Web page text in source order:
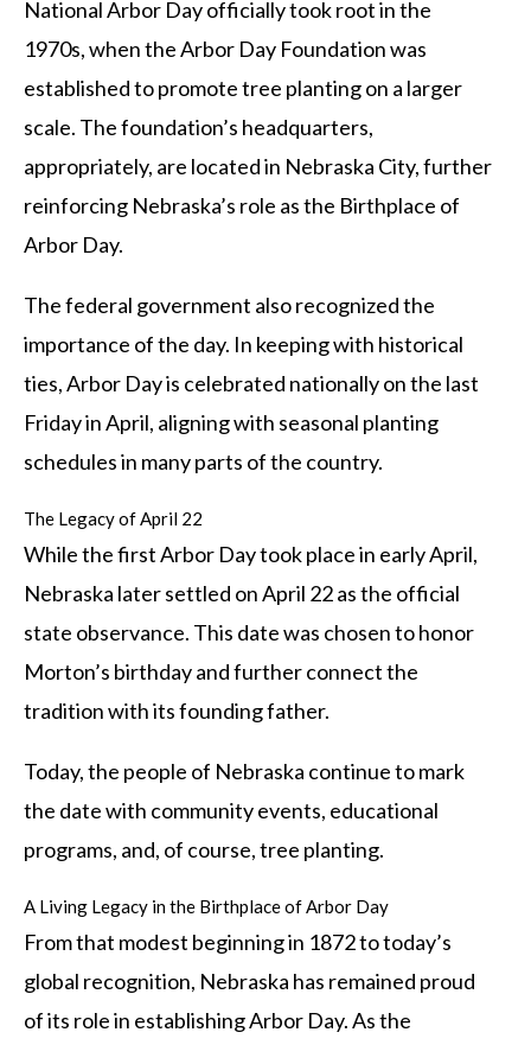
National Arbor Day officially took root in the
1970s, when the Arbor Day Foundation was
established to promote tree planting on a larger
scale. The foundation’s headquarters,
appropriately, are located in Nebraska City, further
reinforcing Nebraska’s role as the Birthplace of
Arbor Day.
The federal government also recognized the
importance of the day. In keeping with historical
ties, Arbor Day is celebrated nationally on the last
Friday in April, aligning with seasonal planting
schedules in many parts of the country.
The Legacy of April 22
While the first Arbor Day took place in early April,
Nebraska later settled on April 22 as the official
state observance. This date was chosen to honor
Morton’s birthday and further connect the
tradition with its founding father.
Today, the people of Nebraska continue to mark
the date with community events, educational
programs, and, of course, tree planting.
A Living Legacy in the Birthplace of Arbor Day
From that modest beginning in 1872 to today’s
global recognition, Nebraska has remained proud
of its role in establishing Arbor Day. As the